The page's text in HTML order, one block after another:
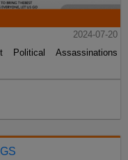
2024-07-20
Political Assassinations